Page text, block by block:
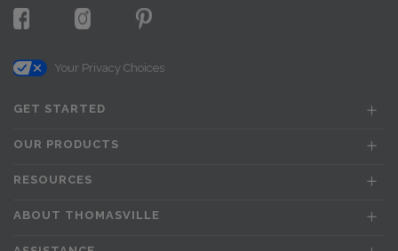
Your Privacy Choices
GET STARTED
OUR PRODUCTS
RESOURCES
ABOUT THOMASVILLE